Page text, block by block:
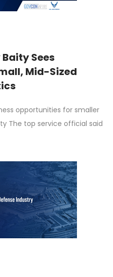
Sees
Mid-Sized
opportunities for smaller
The top service official said